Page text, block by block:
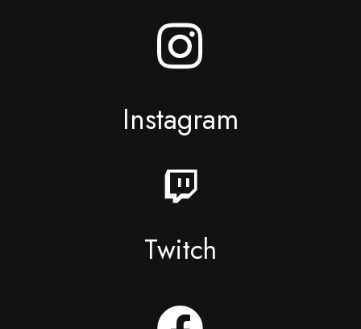
Instagram
Twitch